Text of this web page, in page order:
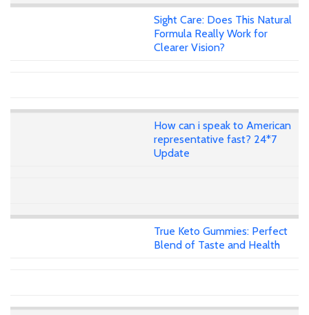
Sight Care: Does This Natural
Formula Really Work for
Clearer Vision?
How can i speak to American
representative fast? 24*7
Update
True Keto Gummies: Perfect
Blend of Taste and Health